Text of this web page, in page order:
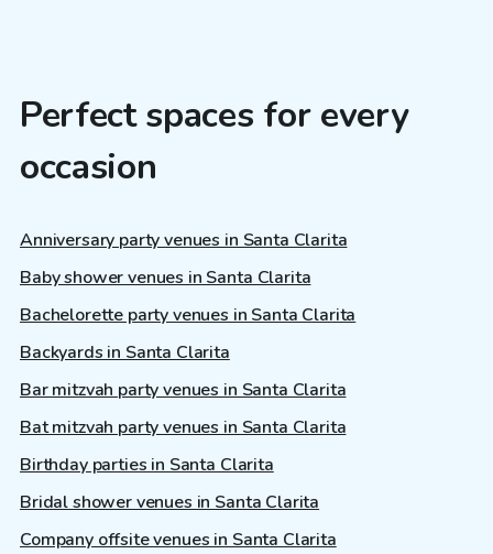
Perfect spaces for every
occasion
Anniversary party venues in Santa Clarita
Baby shower venues in Santa Clarita
Bachelorette party venues in Santa Clarita
Backyards in Santa Clarita
Bar mitzvah party venues in Santa Clarita
Bat mitzvah party venues in Santa Clarita
Birthday parties in Santa Clarita
Bridal shower venues in Santa Clarita
Company offsite venues in Santa Clarita